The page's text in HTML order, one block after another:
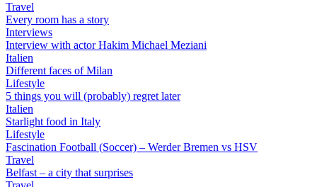
Travel
Every room has a story
Interviews
Interview with actor Hakim Michael Meziani
Italien
Different faces of Milan
Lifestyle
5 things you will (probably) regret later
Italien
Starlight food in Italy
Lifestyle
Fascination Football (Soccer) – Werder Bremen vs HSV
Travel
Belfast – a city that surprises